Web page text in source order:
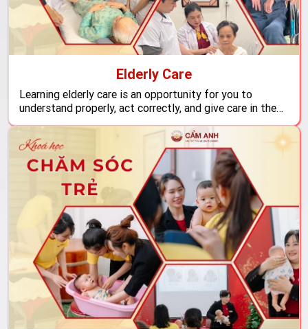
Elderly Care
Learning elderly care is an opportunity for you to
understand properly, act correctly, and give care in the
most at this stage of life